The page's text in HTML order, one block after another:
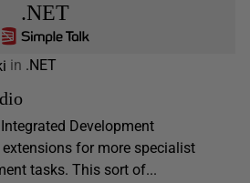
.NET
in .NET
Development
for more specialist
tasks. This sort of...